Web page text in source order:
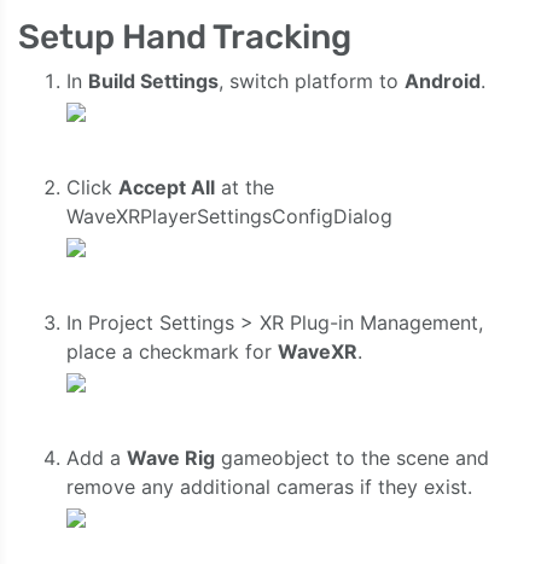
Setup Hand Tracking
In Build Settings, switch platform to Android.
Click Accept All at the
WaveXRPlayerSettingsConfigDialog
In Project Settings > XR Plug-in Management,
place a checkmark for WaveXR.
Add a Wave Rig gameobject to the scene and
remove any additional cameras if they exist.